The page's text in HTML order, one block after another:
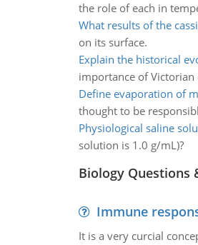
the role of each in
What results of the
on its surface.
Explain the historical
importance of Victorian
Define evaporation of
thought to be
Physiological saline
solution is 1.0 g/mL)?
Biology Questions
Immune
It is a very curcial